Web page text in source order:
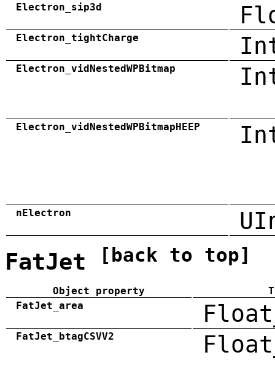
Electron_sip3d
Electron_tightCharge
Electron_vidNestedWPBitmap
Electron_vidNestedWPBitmapHEEP
nElectron
FatJet [back to top]
Object property
FatJet_area
FatJet_btagCSVV2